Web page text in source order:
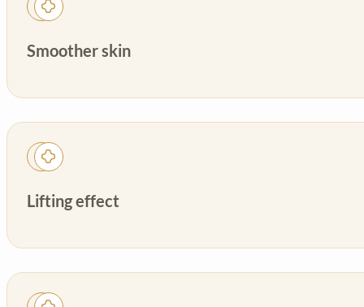
Smoother skin
Lifting effect